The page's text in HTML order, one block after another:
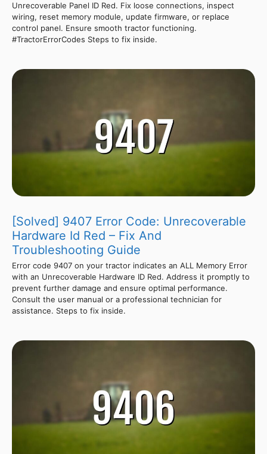
Unrecoverable Panel ID Red. Fix loose connections, inspect
wiring, reset memory module, update firmware, or replace
control panel. Ensure smooth tractor functioning.
#TractorErrorCodes Steps to fix inside.
[Solved] 9407 Error Code: Unrecoverable
Hardware Id Red – Fix And
Troubleshooting Guide
Error code 9407 on your tractor indicates an ALL Memory Error
with an Unrecoverable Hardware ID Red. Address it promptly to
prevent further damage and ensure optimal performance.
Consult the user manual or a professional technician for
assistance. Steps to fix inside.